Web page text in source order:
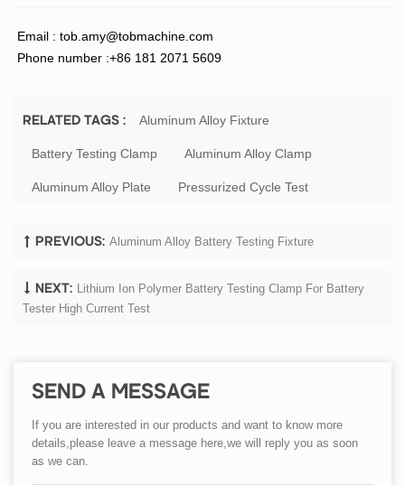
Email : tob.amy@tobmachine.com
Phone number :+86 181 2071 5609
RELATED TAGS : Aluminum Alloy Fixture
Battery Testing Clamp Aluminum Alloy Clamp
Aluminum Alloy Plate Pressurized Cycle Test
PREVIOUS: Aluminum Alloy Battery Testing Fixture
NEXT: Lithium Ion Polymer Battery Testing Clamp For Battery
Tester High Current Test
SEND A MESSAGE
If you are interested in our products and want to know more
details,please leave a message here,we will reply you as soon
as we can.